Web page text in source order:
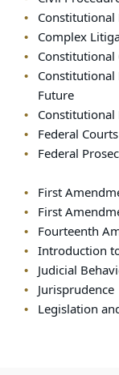
Constitutional
Complex
Constitutional
Future
Federal Courts
Federal
First
First
Fourteenth
Introduction
Judicial
Jurisprudence
Legislation